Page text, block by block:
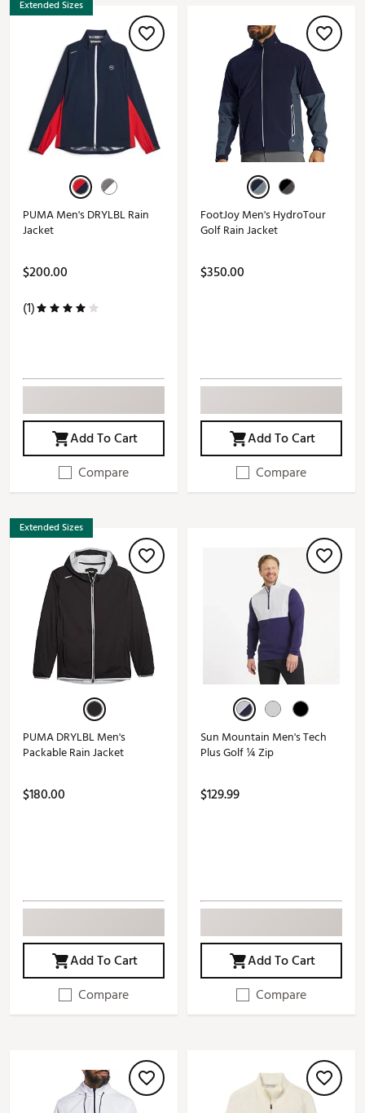
Extended Sizes
PUMA Men's DRYLBL Rain
Jacket
$200.00
(1)
Add To Cart
Compare
FootJoy Men's HydroTour
Golf Rain Jacket
$350.00
Add To Cart
Compare
Extended Sizes
PUMA DRYLBL Men's
Packable Rain Jacket
$180.00
Add To Cart
Compare
Sun Mountain Men's Tech
Plus Golf ¼ Zip
$129.99
Add To Cart
Compare